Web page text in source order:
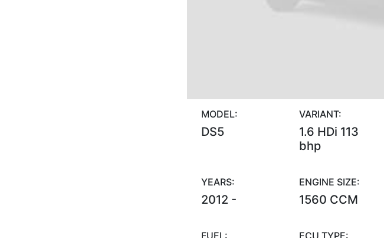
MODEL:
DS5
VARIANT:
1.6 HDi 113
bhp
YEARS:
2012 -
ENGINE SIZE:
1560 CCM
FUEL: ECU TYPE: